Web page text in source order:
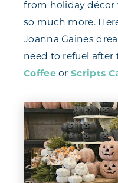
from holiday
so much more.
Joanna Gaines
need to refuel
CoffeeorScripts